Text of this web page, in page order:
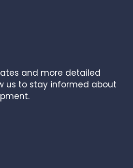
and more detailed
us to stay informed about